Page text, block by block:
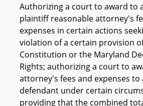
Authorizing a court to award to
plaintiff reasonable attorney's
expenses in certain actions
violation of a certain provision
Constitution or the Maryland
Rights; authorizing a court to
attorney's fees and expenses to
defendant under certain
providing that the combined